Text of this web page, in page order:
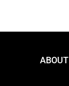
ABOUT